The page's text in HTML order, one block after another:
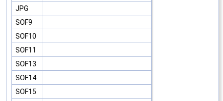
JPG
SOF9
SOF10
SOF11
SOF13
SOF14
SOF15